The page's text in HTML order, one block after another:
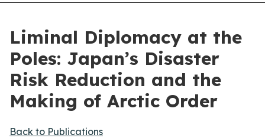
Liminal Diplomacy at the
Poles: Japan’s Disaster
Risk Reduction and the
Making of Arctic Order
Back to Publications